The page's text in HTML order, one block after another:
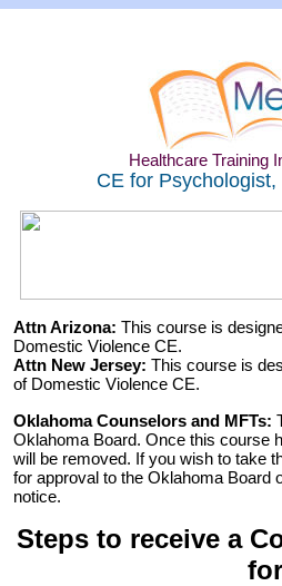
Healthcare Training
CE for
Attn Arizona: This course is
Domestic Violence CE.
Attn New Jersey: This course is
of Domestic Violence CE.
Oklahoma Counselors and MFTs:
Oklahoma Board. Once this course
will be removed. If you wish to take
for approval to the Oklahoma Board
notice.
Steps to receive a